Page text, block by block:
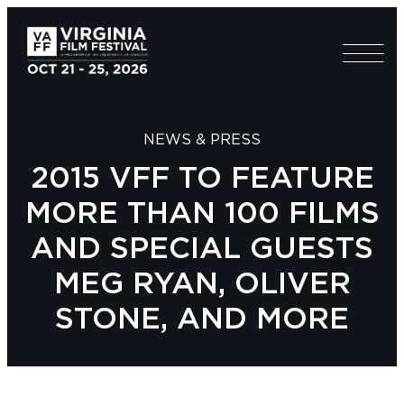
NEWS & PRESS
2015 VFF TO FEATURE
MORE THAN 100 FILMS
AND SPECIAL GUESTS
MEG RYAN, OLIVER
STONE, AND MORE